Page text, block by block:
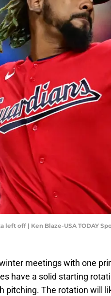
off | Ken Blaze-USA TODAY
meetings with one
have a solid starting
pitching. The rotation will